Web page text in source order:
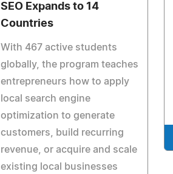
SEO Expands to 14
Countries
With 467 active students
globally, the program teaches
entrepreneurs how to apply
local search engine
optimization to generate
customers, build recurring
revenue, or acquire and scale
existing local businesses